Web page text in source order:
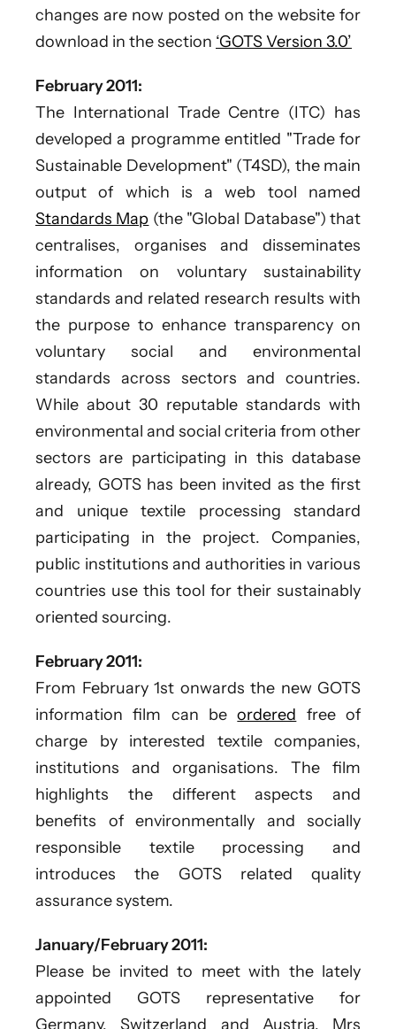
changes are now posted on the website for
download in the section ‘GOTS Version 3.0’
February 2011:
The International Trade Centre (ITC) has
developed a programme entitled "Trade for
Sustainable Development" (T4SD), the main
output of which is a web tool named
Standards Map (the "Global Database") that
centralises, organises and disseminates
information on voluntary sustainability
standards and related research results with
the purpose to enhance transparency on
voluntary social and environmental
standards across sectors and countries.
While about 30 reputable standards with
environmental and social criteria from other
sectors are participating in this database
already, GOTS has been invited as the first
and unique textile processing standard
participating in the project. Companies,
public institutions and authorities in various
countries use this tool for their sustainably
oriented sourcing.
February 2011:
From February 1st onwards the new GOTS
information film can beordered free of
charge by interested textile companies,
institutions and organisations. The film
highlights the different aspects and
benefits of environmentally and socially
responsible textile processing and
introduces the GOTS related quality
assurance system.
January/February 2011:
Please be invited to meet with the lately
appointed GOTS representative for
Germany, Switzerland and Austria, Mrs